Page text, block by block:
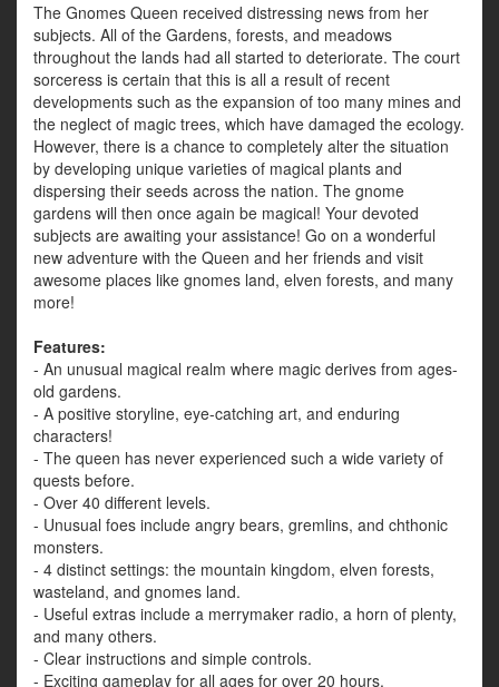
The Gnomes Queen received distressing news from her
subjects. All of the Gardens, forests, and meadows
throughout the lands had all started to deteriorate. The court
sorceress is certain that this is all a result of recent
developments such as the expansion of too many mines and
the neglect of magic trees, which have damaged the ecology.
However, there is a chance to completely alter the situation
by developing unique varieties of magical plants and
dispersing their seeds across the nation. The gnome
gardens will then once again be magical! Your devoted
subjects are awaiting your assistance! Go on a wonderful
new adventure with the Queen and her friends and visit
awesome places like gnomes land, elven forests, and many
more!
Features:
- An unusual magical realm where magic derives from ages-
old gardens.
- A positive storyline, eye-catching art, and enduring
characters!
- The queen has never experienced such a wide variety of
quests before.
- Over 40 different levels.
- Unusual foes include angry bears, gremlins, and chthonic
monsters.
- 4 distinct settings: the mountain kingdom, elven forests,
wasteland, and gnomes land.
- Useful extras include a merrymaker radio, a horn of plenty,
and many others.
- Clear instructions and simple controls.
- Exciting gameplay for all ages for over 20 hours.